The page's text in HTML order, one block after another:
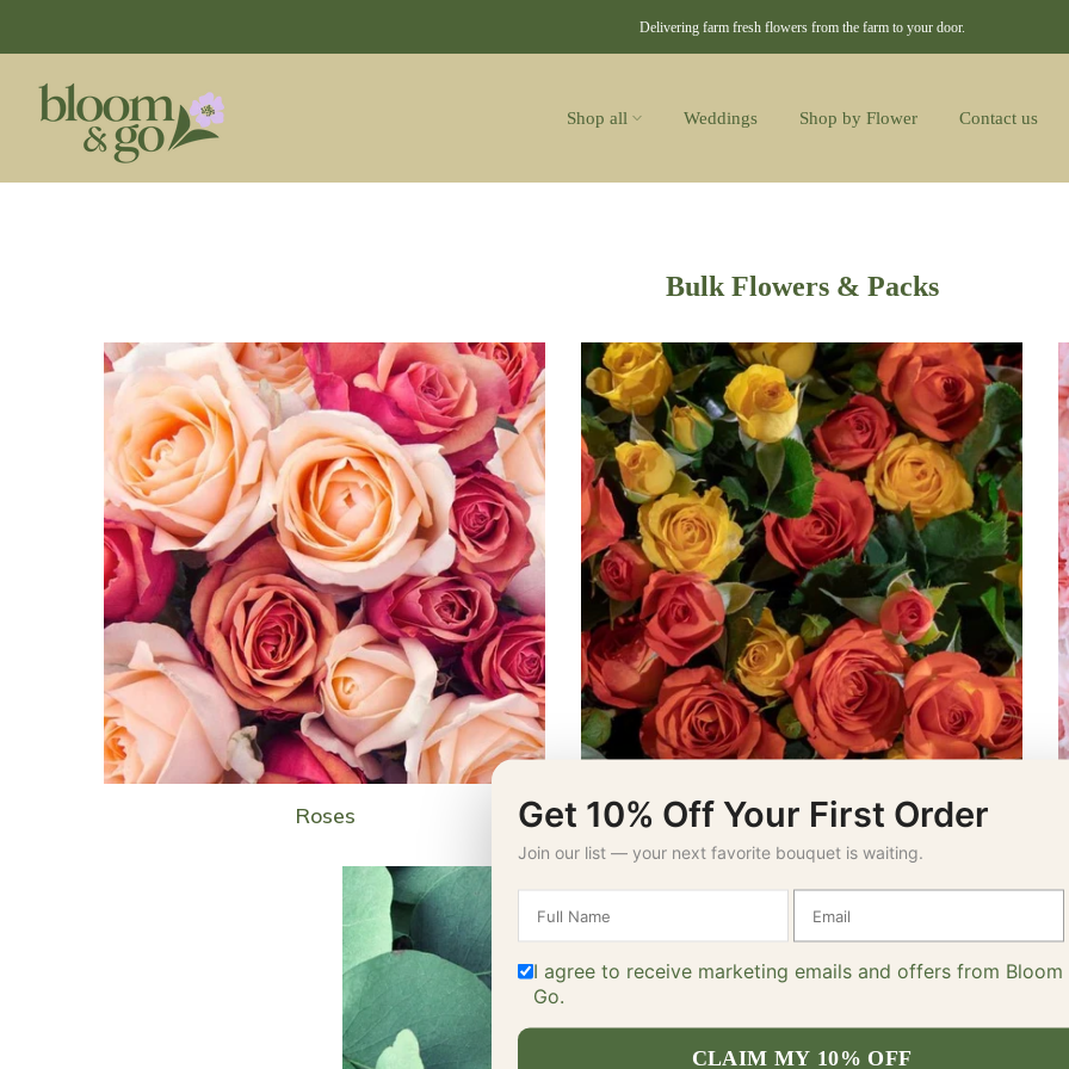
Delivering farm fresh flowers from the farm to your door.
Shop all Weddings Shop by Flower Contact us
Bulk Flowers & Packs
Roses Spray Roses
Get 10% Off Your First Order
Join our list — your next favorite bouquet is waiting.
I agree to receive marketing emails and offers from Bloom
Go.
CLAIM MY 10% OFF